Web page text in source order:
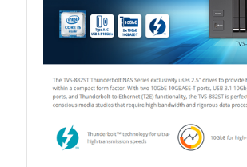
Solution
Boxafe